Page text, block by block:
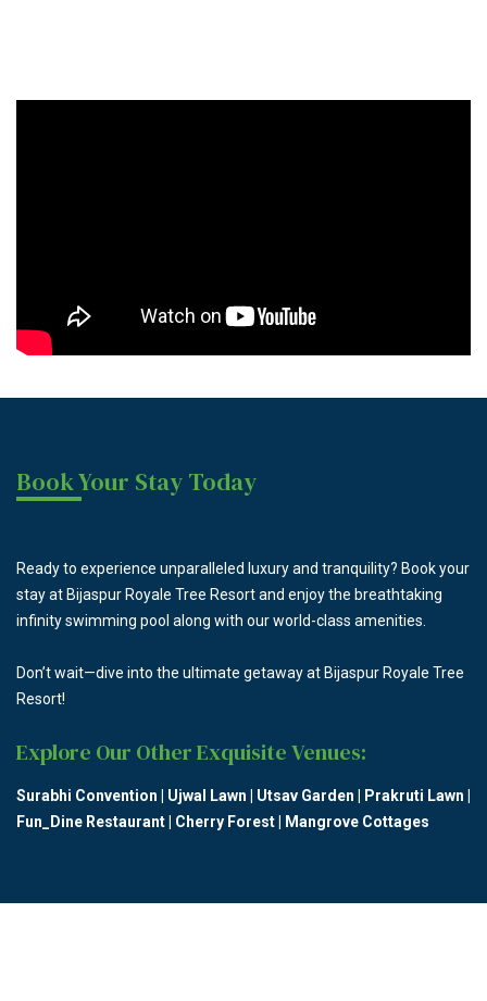
Book Your Stay Today
Ready to experience unparalleled luxury and tranquility? Book your
stay at Bijaspur Royale Tree Resort and enjoy the breathtaking
infinity swimming pool along with our world-class amenities.
Don’t wait—dive into the ultimate getaway at Bijaspur Royale Tree
Resort!
Explore Our Other Exquisite Venues:
Surabhi Convention Ujwal Lawn Utsav Garden Prakruti Lawn
Fun_Dine Restaurant
Cherry Forest Mangrove Cottages